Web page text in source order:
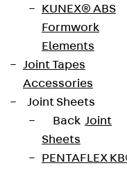
KUNEX® ABS
Formwork
Elements
Joint Tapes
Accessories
Joint Sheets
Back Joint
Sheets
PENTAFLEX
walls with storey
negative
and horizontal
is resistant to
protection
available for fire
Please specify
dimensions
ordering.